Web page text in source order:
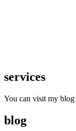
services
You can visit my blog
blog